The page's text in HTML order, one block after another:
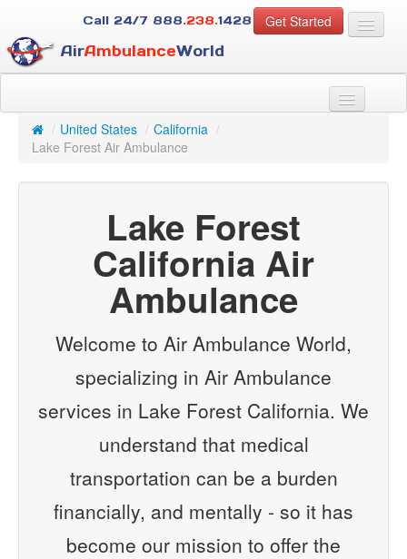
Get Started
Call 24/7 888.238.1428
AirAmbulanceWorld
For Case Managers
About Us
/ United States / California /
Lake Forest Air Ambulance
Lake Forest
California Air
Ambulance
Welcome to Air Ambulance World,
specializing in Air Ambulance
services in Lake Forest California. We
understand that medical
transportation can be a burden
financially, and mentally - so it has
become our mission to offer the